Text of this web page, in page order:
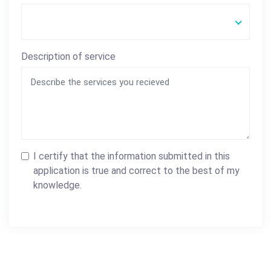
Description of service
I certify that the information submitted in this
application is true and correct to the best of my
knowledge.